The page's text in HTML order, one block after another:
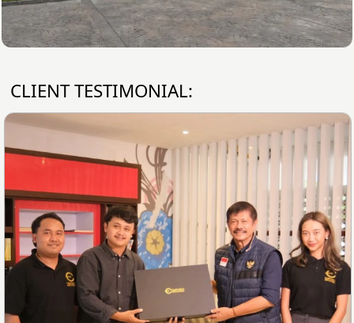
CLIENT TESTIMONIAL: